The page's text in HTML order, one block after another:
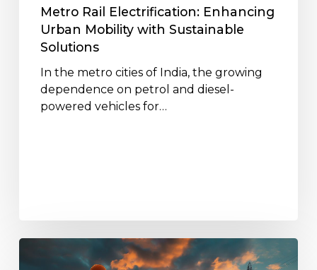
Metro Rail Electrification: Enhancing
Urban Mobility with Sustainable
Solutions
In the metro cities of India, the growing
dependence on petrol and diesel-
powered vehicles for…
The